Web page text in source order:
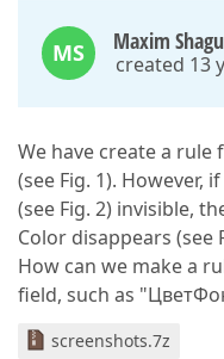
MS Maxim
created 13
We have create a rule
(see Fig. 1). However,
(see Fig. 2) invisible,
Color disappears (see
How can we make a
field, such as
screenshots.7z